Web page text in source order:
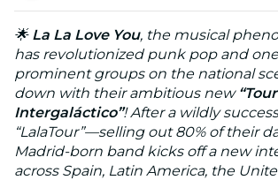
🌟 La La Love You, the musical
has revolutionized punk pop and
prominent groups on the national
down with their ambitious new “Tour
Intergaláctico”! After a wildly
“LalaTour”—selling out 80% of their
Madrid-born band kicks off a new
across Spain, Latin America, the